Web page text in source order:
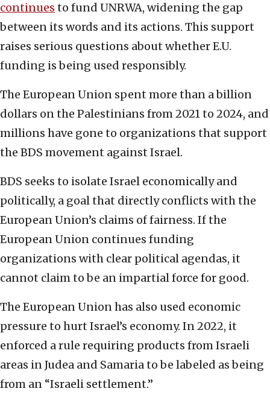
continues to fund UNRWA, widening the gap
between its words and its actions. This support
raises serious questions about whether E.U.
funding is being used responsibly.
The European Union spent more than a billion
dollars on the Palestinians from 2021 to 2024, and
millions have gone to organizations that support
the BDS movement against Israel.
BDS seeks to isolate Israel economically and
politically, a goal that directly conflicts with the
European Union’s claims of fairness. If the
European Union continues funding
organizations with clear political agendas, it
cannot claim to be an impartial force for good.
The European Union has also used economic
pressure to hurt Israel’s economy. In 2022, it
enforced a rule requiring products from Israeli
areas in Judea and Samaria to be labeled as being
from an “Israeli settlement.”